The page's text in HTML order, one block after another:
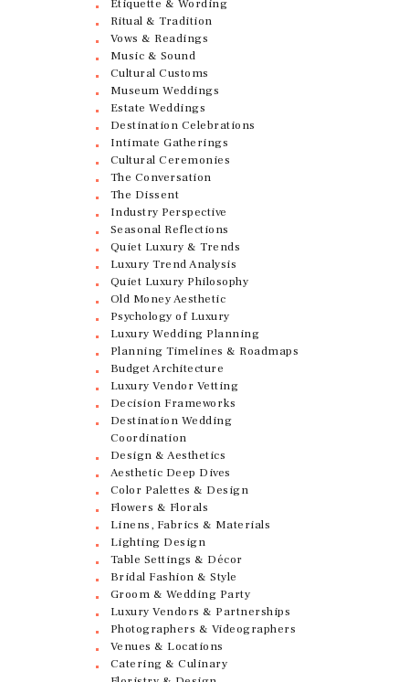
Etiquette & Wording
Ritual & Tradition
Vows & Readings
Music & Sound
Cultural Customs
Museum Weddings
Estate Weddings
Destination Celebrations
Intimate Gatherings
Cultural Ceremonies
The Conversation
The Dissent
Industry Perspective
Seasonal Reflections
Quiet Luxury & Trends
Luxury Trend Analysis
Quiet Luxury Philosophy
Old Money Aesthetic
Psychology of Luxury
Luxury Wedding Planning
Planning Timelines & Roadmaps
Budget Architecture
Luxury Vendor Vetting
Decision Frameworks
Destination Wedding
Coordination
Design & Aesthetics
Aesthetic Deep Dives
Color Palettes & Design
Flowers & Florals
Linens, Fabrics & Materials
Lighting Design
Table Settings & Décor
Bridal Fashion & Style
Groom & Wedding Party
Luxury Vendors & Partnerships
Photographers & Videographers
Venues & Locations
Catering & Culinary